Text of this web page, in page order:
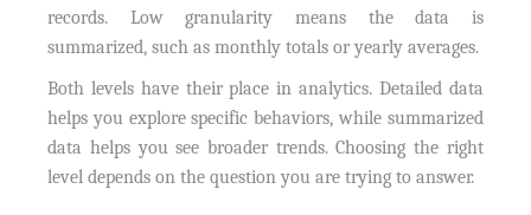
records. Low granularity means the data is
summarized, such as monthly totals or yearly averages.
Both levels have their place in analytics. Detailed data
helps you explore specific behaviors, while summarized
data helps you see broader trends. Choosing the right
level depends on the question you are trying to answer.